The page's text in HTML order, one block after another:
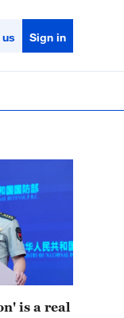
Sign in
is a real